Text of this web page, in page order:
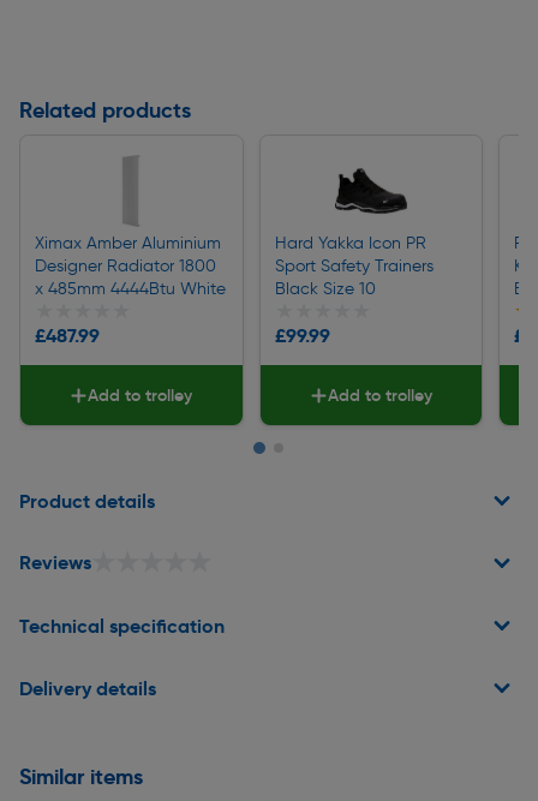
Related products
Ximax Amber Aluminium
Designer Radiator 1800
x 485mm 4444Btu White
£487.99
Add to trolley
Hard Yakka Icon PR
Sport Safety Trainers
Black Size 10
£99.99
Add to trolley
Product details
Reviews
Technical specification
Delivery details
Similar items